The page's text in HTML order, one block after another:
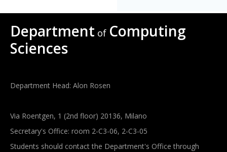
Department of Computing
Sciences
Department Head: Alon Rosen
Via Roentgen, 1 (2nd floor) 20136, Milano
Secretary's Office: room 2-C3-06, 2-C3-05
Students should contact the Department's Office through